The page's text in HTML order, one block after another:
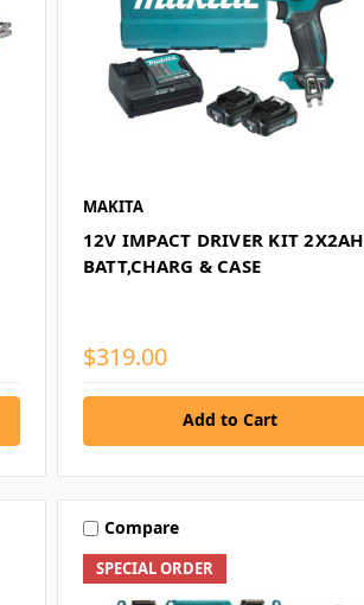
MAKITA
12V IMPACT DRIVER KIT 2X2AH
BATT,CHARG & CASE
$319.00
Add to Cart
SPECIAL ORDER
Compare